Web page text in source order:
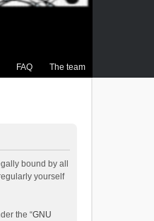
FAQ The team
bound by all
yourself
the “GNU